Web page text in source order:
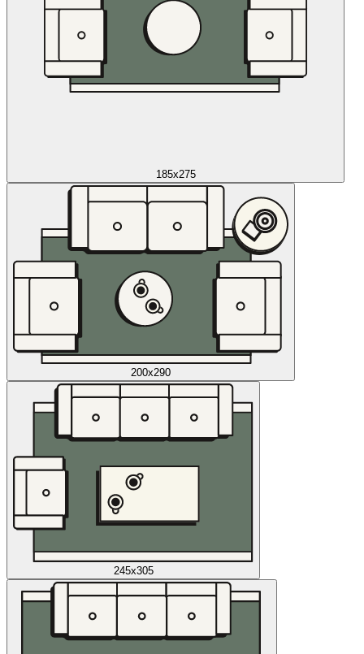
185x275
200x290
245x305